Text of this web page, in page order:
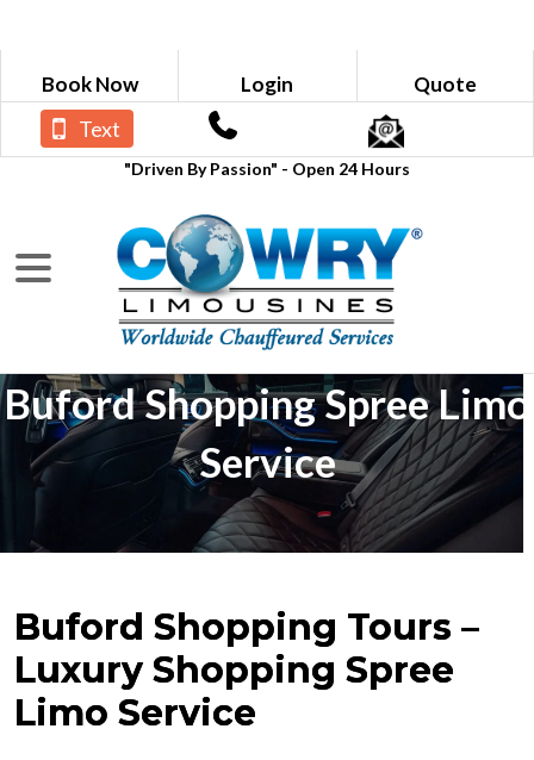
Book Now Login Quote
"Driven By Passion" - Open 24 Hours
Text
Buford Shopping Spree Limo
Service
Buford Shopping Tours –
Luxury Shopping Spree
Limo Service